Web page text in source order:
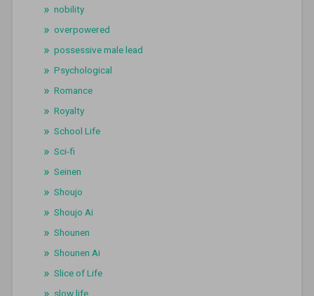
nobility
overpowered
possessive male lead
Psychological
Romance
Royalty
School Life
Sci-fi
Seinen
Shoujo
Shoujo Ai
Shounen
Shounen Ai
Slice of Life
slow life